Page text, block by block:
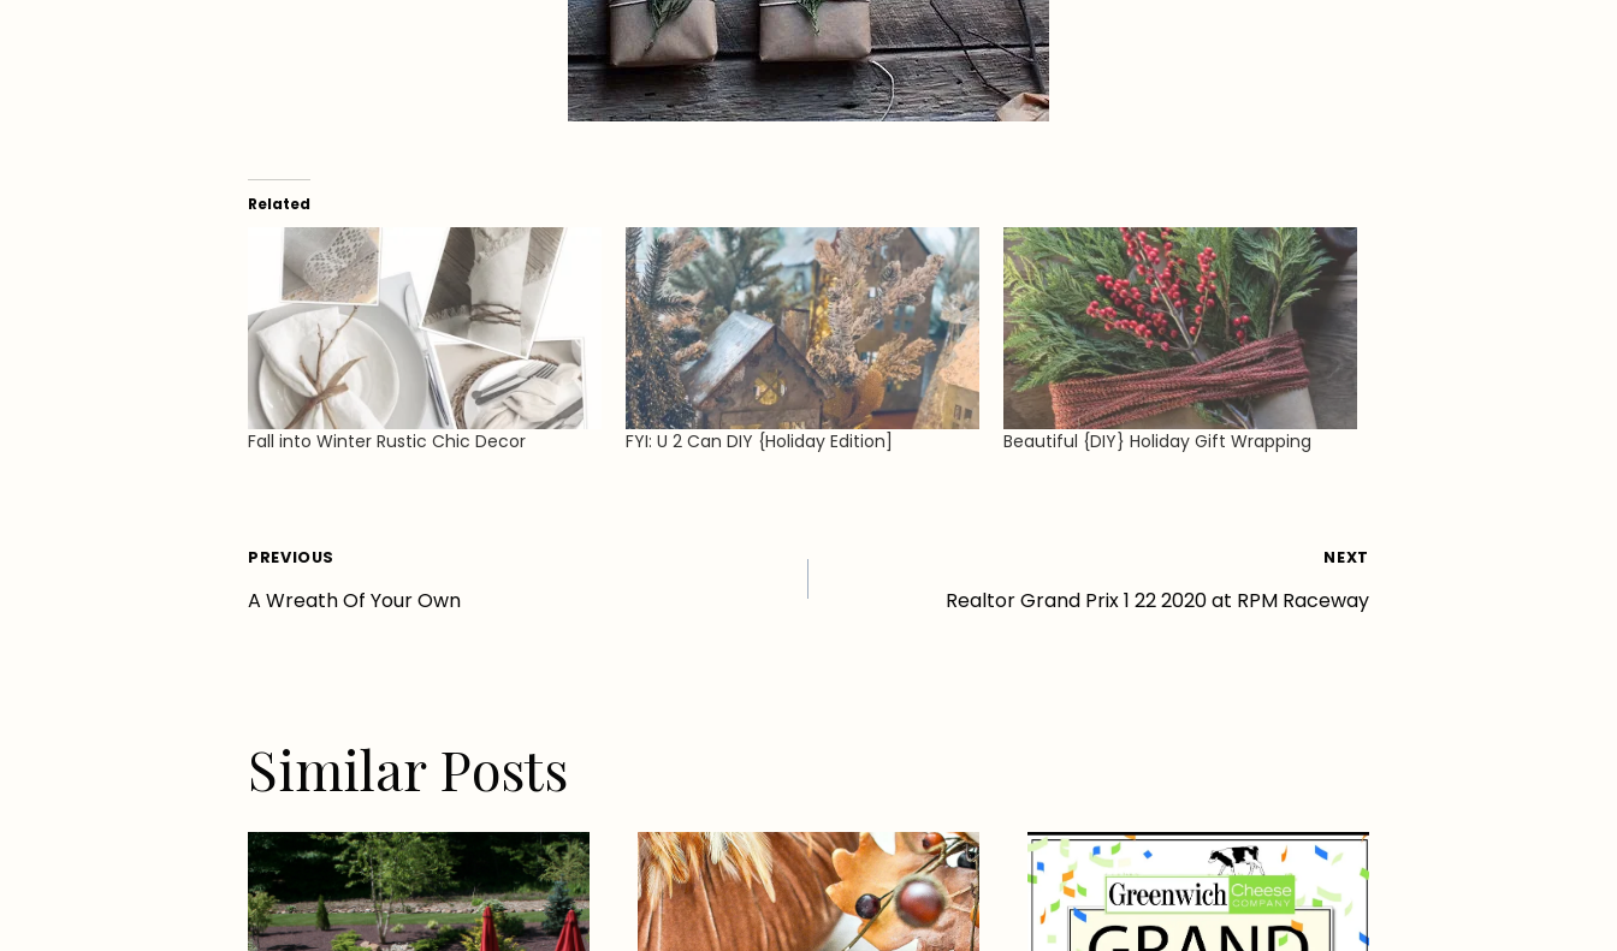
Related
Fall into Winter Rustic Chic Decor FYI: U 2 Can DIY {Holiday Edition] Beautiful {DIY} Holiday Gift Wrapping
Post
PREVIOUS
A Wreath Of Your Own
NEXT
Realtor Grand Prix 1 22 2020 at RPM Raceway
Similar Posts